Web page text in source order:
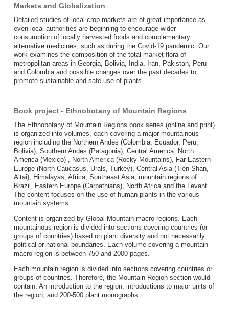
Markets and Globalization
Detailed studies of local crop markets are of great importance as
even local authorities are beginning to encourage wider
consumption of locally harvested foods and complementary
alternative medicines, such as during the Covid-19 pandemic. Our
work examines the composition of the total market flora of
metropolitan areas in Georgia, Bolivia, India, Iran, Pakistan, Peru
and Colombia and possible changes over the past decades to
promote sustainable and safe use of plants.
Book project - Ethnobotany of Mountain Regions
The Ethnobotany of Mountain Regions book series (online and print)
is organized into volumes, each covering a major mountainous
region including the Northern Andes (Colombia, Ecuador, Peru,
Bolivia), Southern Andes (Patagonia), Central America, North
America (Mexico) , North America (Rocky Mountains), Far Eastern
Europe (North Caucasus, Urals, Turkey), Central Asia (Tien Shan,
Altai), Himalayas, Africa, Southeast Asia, mountain regions of
Brazil, Eastern Europe (Carpathians), North Africa and the Levant.
The content focuses on the use of human plants in the various
mountain systems.
Content is organized by Global Mountain macro-regions. Each
mountainous region is divided into sections covering countries (or
groups of countries) based on plant diversity and not necessarily
political or national boundaries. Each volume covering a mountain
macro-region is between 750 and 2000 pages.
Each mountain region is divided into sections covering countries or
groups of countries. Therefore, the Mountain Region section would
contain: An introduction to the region, introductions to major units of
the region, and 200-500 plant monographs.